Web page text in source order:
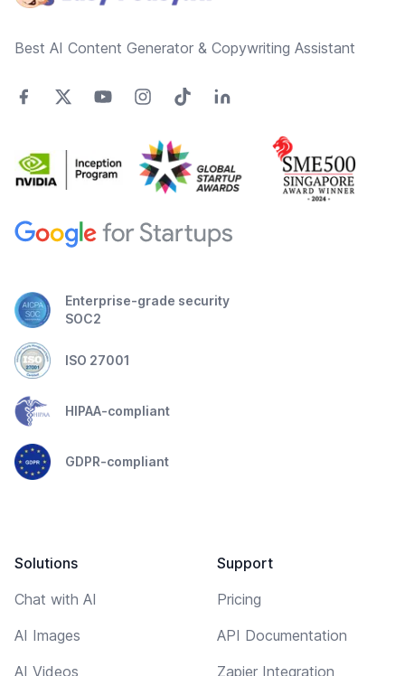
Best AI Content Generator & Copywriting Assistant
Enterprise-grade security
SOC2
ISO 27001
HIPAA-compliant
GDPR-compliant
Solutions
Chat with AI
AI Images
AI Videos
Support
Pricing
API Documentation
Zapier Integration